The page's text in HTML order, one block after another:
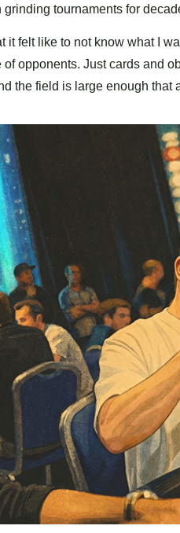
grinding tournaments for
it felt like to not know what I
of opponents. Just cards and
the field is large enough that